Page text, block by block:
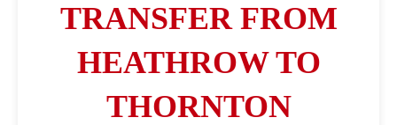
TRANSFER FROM
HEATHROW TO
THORNTON